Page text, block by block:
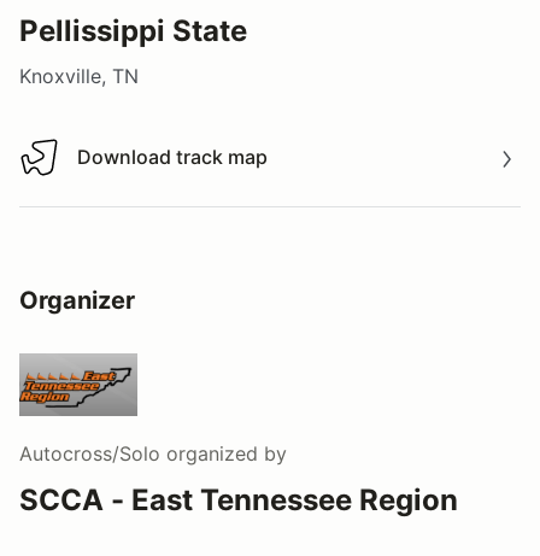
Pellissippi State
Knoxville, TN
Download track map
Download track map
Organizer
Autocross/Solo organized by
SCCA - East Tennessee Region